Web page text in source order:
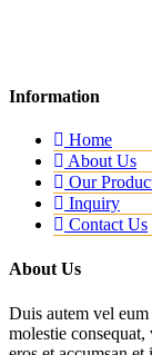
Information
Home
About Us
Our
Inquiry
Contact Us
About Us
Duis autem vel
molestie